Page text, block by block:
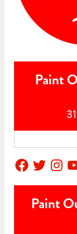
Paint
FacebookTwitter
Paint